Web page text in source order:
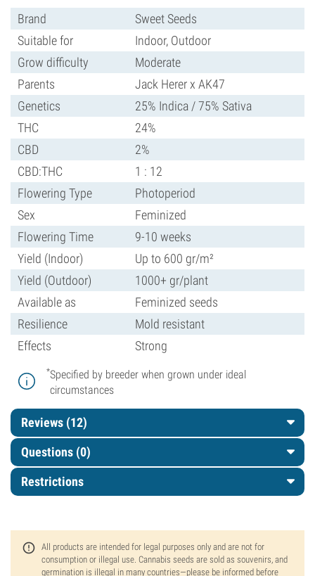
Brand
Sweet Seeds
Suitable for
Indoor, Outdoor
Grow difficulty
Moderate
Parents
Jack Herer x AK47
Genetics
25% Indica / 75% Sativa
THC
24%
CBD
2%
CBD:THC
1 : 12
Flowering Type
Photoperiod
Sex
Feminized
Flowering Time
9-10 weeks
Yield (Indoor)
Up to 600 gr/m²
Yield (Outdoor)
1000+ gr/plant
Available as
Feminized seeds
Resilience
Mold resistant
Effects
Strong
*Specified by breeder when grown under ideal
circumstances
Reviews (12)
Questions (0)
Restrictions
All products are intended for legal purposes only and are not for
consumption or illegal use. Cannabis seeds are sold as souvenirs, and
germination is illegal in many countries—please be informed before